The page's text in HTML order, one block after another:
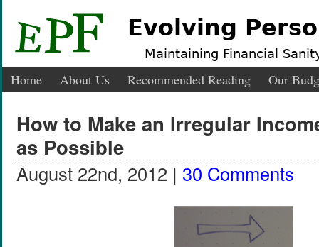
Evolving
Maintaining Financial
Home About Us Recommended Reading Our
How to Make an Irregular
as Possible
August 22nd, 2012 | 30 Comments